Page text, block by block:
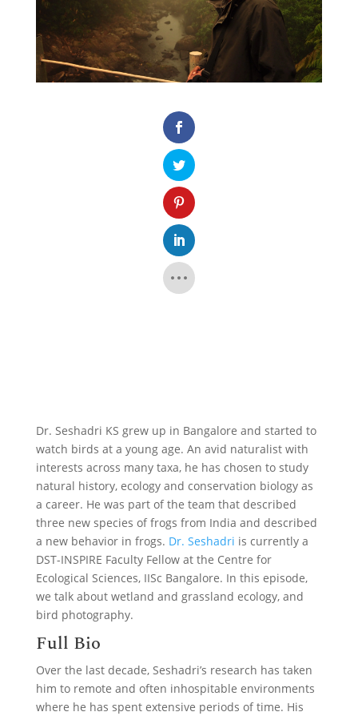
Dr. Seshadri KS grew up in Bangalore and started to
watch birds at a young age. An avid naturalist with
interests across many taxa, he has chosen to study
natural history, ecology and conservation biology as
a career. He was part of the team that described
three new species of frogs from India and described
a new behavior in frogs. Dr. Seshadri is currently a
DST-INSPIRE Faculty Fellow at the Centre for
Ecological Sciences, IISc Bangalore. In this episode,
we talk about wetland and grassland ecology, and
bird photography.
Full Bio
Over the last decade, Seshadri’s research has taken
him to remote and often inhospitable environments
where he has spent extensive periods of time. His